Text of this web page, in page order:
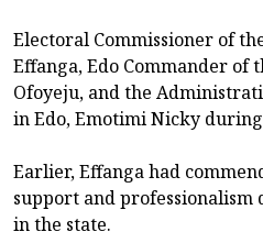
Electoral Commissioner of
Effanga, Edo Commander of
Ofoyeju, and the
in Edo, Emotimi Nicky
Earlier, Effanga had
support and
in the state.